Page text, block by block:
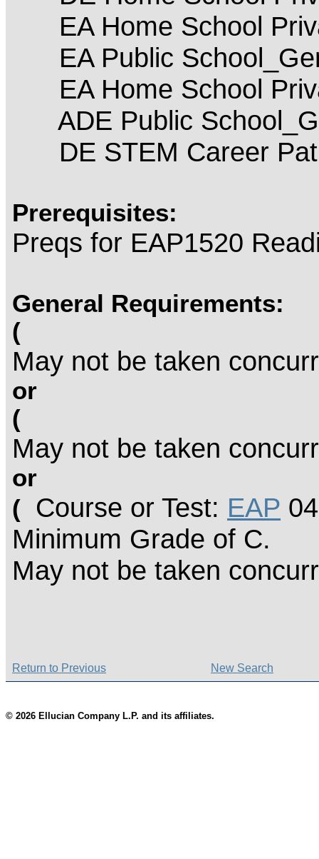
EA Home School
EA Public
EA Home School
ADE Public
DE STEM Career
Prerequisites:
Preqs for EAP1520
General Requirements:
(
May not be taken
or
(
May not be taken
or
(
Course or Test: EAP
Minimum Grade of C.
May not be taken
Return to Previous New Search
© 2026 Ellucian Company L.P. and its affiliates.